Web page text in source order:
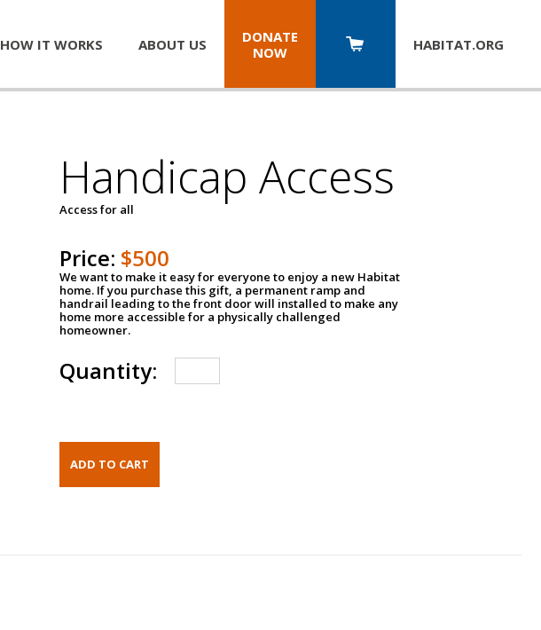
HOW IT WORKS ABOUT US
DONATE
NOW
HABITAT.ORG
Handicap Access
Access for all
Price: $500
We want to make it easy for everyone to enjoy a new Habitat
home. If you purchase this gift, a permanent ramp and
handrail leading to the front door will installed to make any
home more accessible for a physically challenged
homeowner.
Quantity: